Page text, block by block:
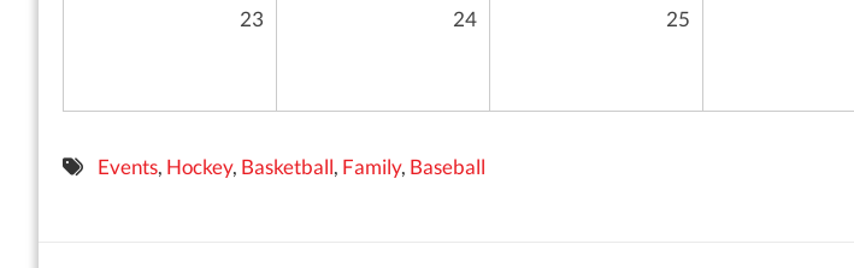
23 24 25
Events, Hockey, Basketball, Family, Baseball